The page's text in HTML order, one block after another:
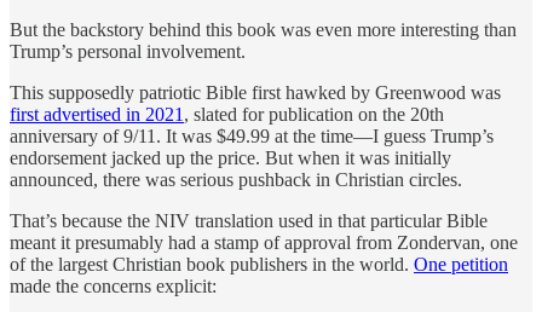
But the backstory behind this book was even more interesting than
Trump’s personal involvement.
This supposedly patriotic Bible first hawked by Greenwood was
first advertised in 2021 , slated for publication on the 20th
anniversary of 9/11. It was $49.99 at the time—I guess Trump’s
endorsement jacked up the price. But when it was initially
announced, there was serious pushback in Christian circles.
That’s because the NIV translation used in that particular Bible
meant it presumably had a stamp of approval from Zondervan, one
of the largest Christian book publishers in the world. One petition
made the concerns explicit: